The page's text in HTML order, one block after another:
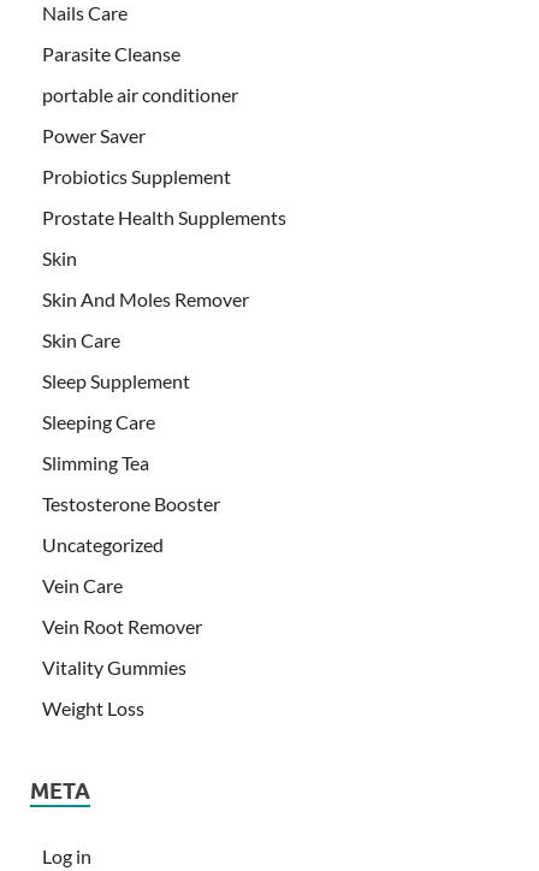
Nails Care
Parasite Cleanse
portable air conditioner
Power Saver
Probiotics Supplement
Prostate Health Supplements
Skin
Skin And Moles Remover
Skin Care
Sleep Supplement
Sleeping Care
Slimming Tea
Testosterone Booster
Uncategorized
Vein Care
Vein Root Remover
Vitality Gummies
Weight Loss
META
Log in